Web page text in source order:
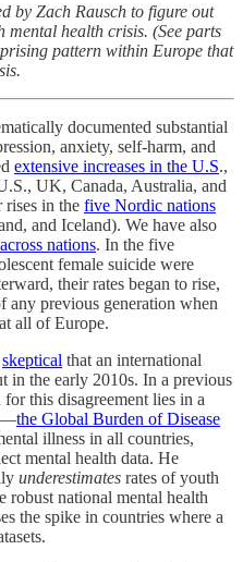
by Zach Rausch to figure out
mental health crisis. (See parts
pattern within Europe that
documented substantial
anxiety, self-harm, and
extensive increases in the U.S.,
UK, Canada, Australia, and
in the five Nordic nations
and Iceland). We have also
nations. In the five
female suicide were
their rates began to rise,
any previous generation when
all of Europe.
skeptical that an international
in the early 2010s. In a previous
this disagreement lies in a
the Global Burden of Disease
illness in all countries,
mental health data. He
underestimates rates of youth
robust national mental health
the spike in countries where a